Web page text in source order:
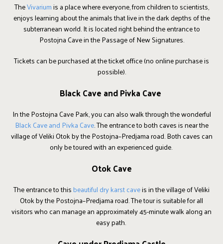
TheVivariumis a place where everyone, from children to scientists,
enjoys learning about the animals that live in the dark depths of the
subterranean world. It is located right behind the entrance to
Postojna Cave in the Passage of New Signatures.
Tickets can be purchased at the ticket office (no online purchase is
possible).
Black Cave and Pivka Cave
In the Postojna Cave Park, you can also walk through the wonderful
Black Cave and Pivka Cave. The entrance to both caves is near the
village of Veliki Otok by the Postojna–Predjama road. Both caves can
only be toured with an experienced guide.
Otok Cave
The entrance to thisbeautiful dry karst caveis in the village of Veliki
Otok by the Postojna–Predjama road. The tour is suitable for all
visitors who can manage an approximately 45-minute walk along an
easy path.